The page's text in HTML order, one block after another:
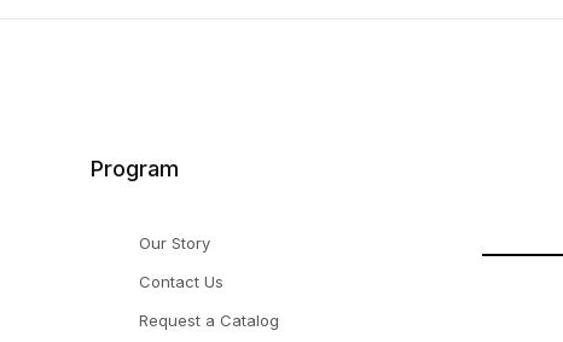
Program
Our Story
Contact Us
Request a Catalog